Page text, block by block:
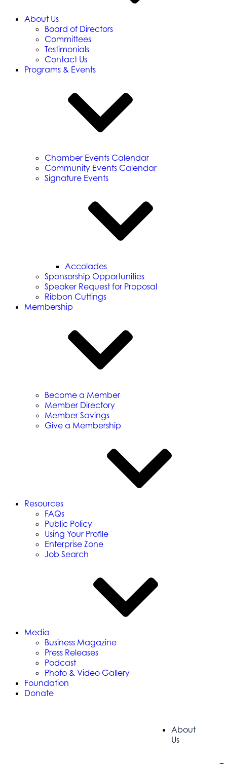
About Us
Board of Directors
Committees
Testimonials
Contact Us
Programs & Events
Chamber Events Calendar
Community Events Calendar
Signature Events
Accolades
Sponsorship Opportunities
Speaker Request for Proposal
Ribbon Cuttings
Membership
Become a Member
Member Directory
Member Savings
Give a Membership
Resources
FAQs
Public Policy
Using Your Profile
Enterprise Zone
Job Search
Media
Business Magazine
Press Releases
Podcast
Photo & Video Gallery
Foundation
Donate
About
Us